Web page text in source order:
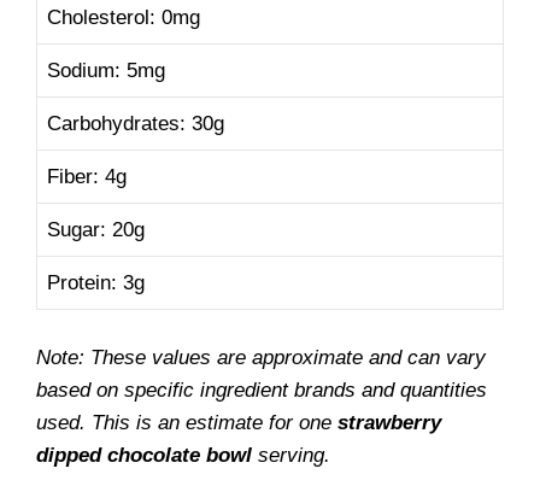
Cholesterol: 0mg
Sodium: 5mg
Carbohydrates: 30g
Fiber: 4g
Sugar: 20g
Protein: 3g
Note: These values are approximate and can vary
based on specific ingredient brands and quantities
used. This is an estimate for one strawberry
dipped chocolate bowl serving.